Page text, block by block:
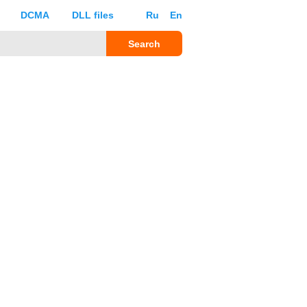
Ru En
DCMA DLL files